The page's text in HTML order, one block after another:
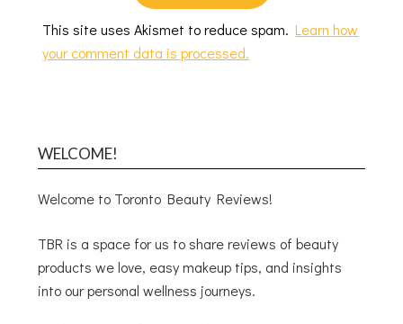
This site uses Akismet to reduce spam.Learn how
your comment data is processed.
WELCOME!
Welcome to Toronto Beauty Reviews!
TBR is a space for us to share reviews of beauty
products we love, easy makeup tips, and insights
into our personal wellness journeys.